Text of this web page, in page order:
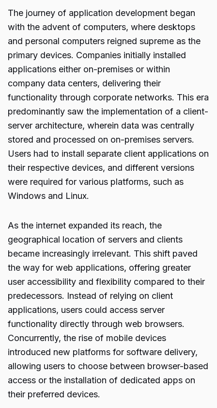
The journey of application development began
with the advent of computers, where desktops
and personal computers reigned supreme as the
primary devices. Companies initially installed
applications either on-premises or within
company data centers, delivering their
functionality through corporate networks. This era
predominantly saw the implementation of a client-
server architecture, wherein data was centrally
stored and processed on on-premises servers.
Users had to install separate client applications on
their respective devices, and different versions
were required for various platforms, such as
Windows and Linux.
As the internet expanded its reach, the
geographical location of servers and clients
became increasingly irrelevant. This shift paved
the way for web applications, offering greater
user accessibility and flexibility compared to their
predecessors. Instead of relying on client
applications, users could access server
functionality directly through web browsers.
Concurrently, the rise of mobile devices
introduced new platforms for software delivery,
allowing users to choose between browser-based
access or the installation of dedicated apps on
their preferred devices.